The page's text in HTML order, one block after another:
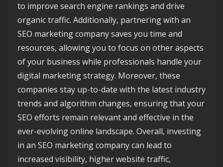
to improve search engine rankings and drive
organic traffic. Additionally, partnering with an
SEO marketing company saves you time and
resources, allowing you to focus on other aspects
of your business while professionals handle your
digital marketing strategy. Moreover, these
companies stay up-to-date with the latest industry
trends and algorithm changes, ensuring that your
SEO efforts remain relevant and effective in the
ever-evolving online landscape. Overall, investing
in an SEO marketing company can lead to
increased visibility, higher website traffic,